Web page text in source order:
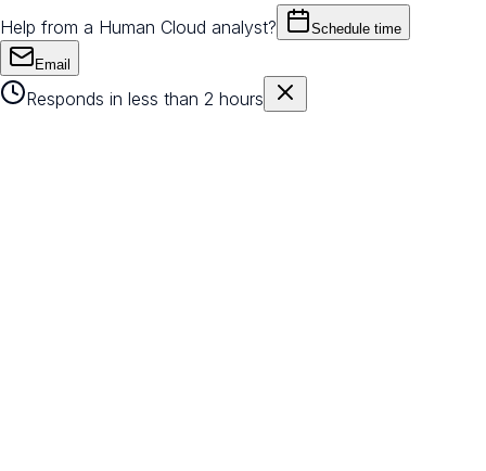
Help from a Human Cloud analyst? Schedule time
Email
Responds in less than 2 hours